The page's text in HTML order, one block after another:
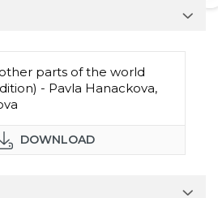
parts of the world
- Pavla Hanackova,
DOWNLOAD